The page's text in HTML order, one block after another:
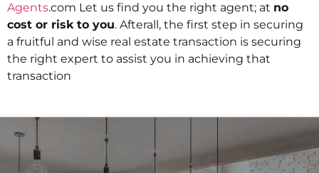
Agents.com Let us find you the right agent; at no
cost or risk to you. Afterall, the first step in securing
a fruitful and wise real estate transaction is securing
the right expert to assist you in achieving that
transaction